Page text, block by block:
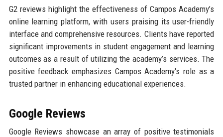
G2 reviews highlight the effectiveness of Campos Academy’s
online learning platform, with users praising its user-friendly
interface and comprehensive resources. Clients have reported
significant improvements in student engagement and learning
outcomes as a result of utilizing the academy’s services. The
positive feedback emphasizes Campos Academy's role as a
trusted partner in enhancing educational experiences.
Google Reviews
Google Reviews showcase an array of positive testimonials